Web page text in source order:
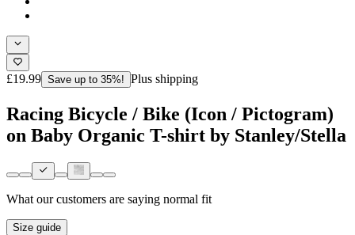
£19.99 Save up to 35%! Plus shipping
Racing Bicycle / Bike (Icon / Pictogram)
on Baby Organic T-shirt by Stanley/Stella
What our customers are saying normal fit
Size guide